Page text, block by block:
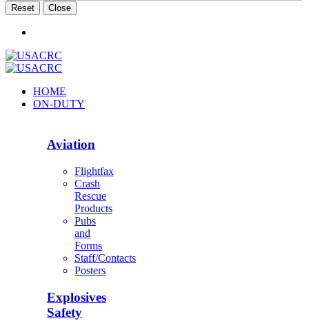
Reset Close
HOME
ON-DUTY
Aviation
Flightfax
Crash
Rescue
Products
Pubs
and
Forms
Staff/Contacts
Posters
Explosives
Safety